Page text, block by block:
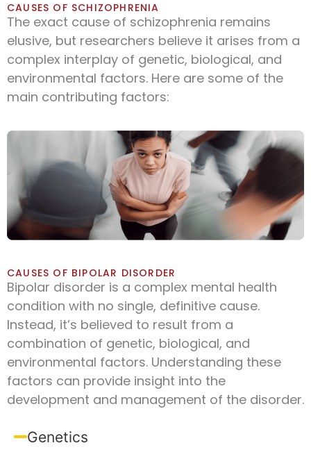
CAUSES OF SCHIZOPHRENIA
The exact cause of schizophrenia remains
elusive, but researchers believe it arises from a
complex interplay of genetic, biological, and
environmental factors. Here are some of the
main contributing factors:
CAUSES OF BIPOLAR DISORDER
Bipolar disorder is a complex mental health
condition with no single, definitive cause.
Instead, it’s believed to result from a
combination of genetic, biological, and
environmental factors. Understanding these
factors can provide insight into the
development and management of the disorder.
Genetics